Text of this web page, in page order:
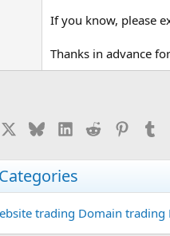
If you know, please
Thanks in advance
BlueskyLinkedIn
Reddit
trading Domain trading